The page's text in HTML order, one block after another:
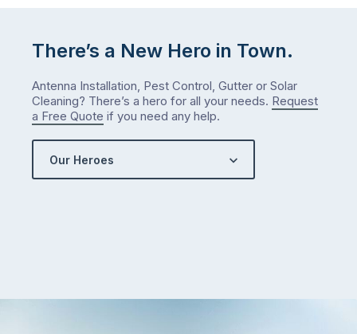
There’s a New Hero in Town.
Antenna Installation, Pest Control, Gutter or Solar
Cleaning? There’s a hero for all your needs. Request
a Free Quote if you need any help.
Our Heroes